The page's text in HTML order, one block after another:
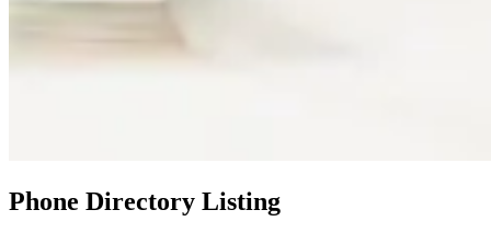
Phone Directory Listing